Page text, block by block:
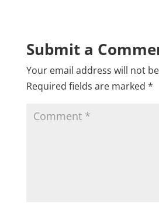
Submit a
Your email address will not
Required fields are marked *